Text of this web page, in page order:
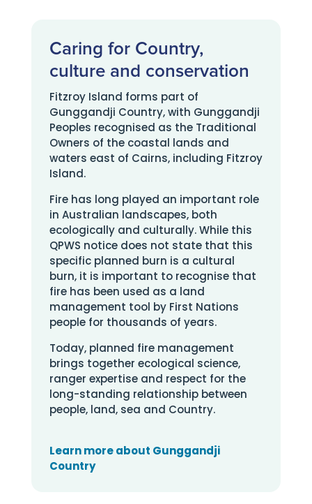
Caring for Country,
culture and conservation
Fitzroy Island forms part of
Gunggandji Country, with Gunggandji
Peoples recognised as the Traditional
Owners of the coastal lands and
waters east of Cairns, including Fitzroy
Island.
Fire has long played an important role
in Australian landscapes, both
ecologically and culturally. While this
QPWS notice does not state that this
specific planned burn is a cultural
burn, it is important to recognise that
fire has been used as a land
management tool by First Nations
people for thousands of years.
Today, planned fire management
brings together ecological science,
ranger expertise and respect for the
long-standing relationship between
people, land, sea and Country.
Learn more about Gunggandji
Country